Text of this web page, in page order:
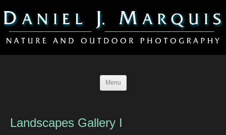
Menu
Landscapes Gallery I